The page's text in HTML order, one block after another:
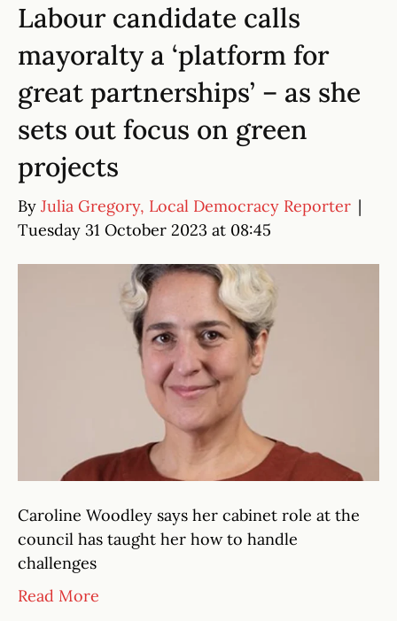
Labour candidate calls
mayoralty a ‘platform for
great partnerships’ – as she
sets out focus on green
projects
By Julia Gregory, Local Democracy Reporter |
Tuesday 31 October 2023 at 08:45
Caroline Woodley says her cabinet role at the
council has taught her how to handle
challenges
Read More